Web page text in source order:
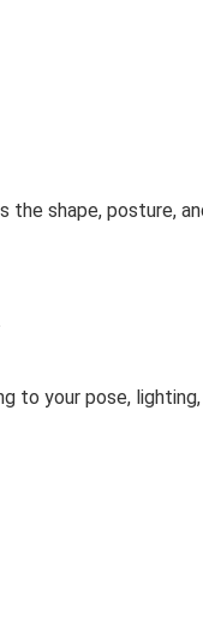
the shape, posture,
to your pose, lighting,